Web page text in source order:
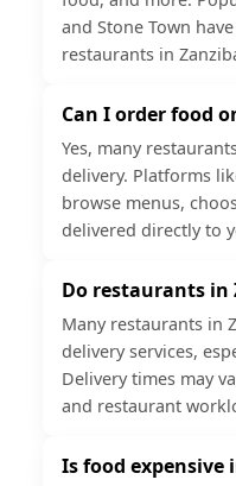
and Stone Town
restaurants in
Can I order food
Yes, many
delivery. Platforms
browse menus,
delivered directly to
Do restaurants in
Many restaurants in
delivery services,
Delivery times may
and restaurant
Is food expensive